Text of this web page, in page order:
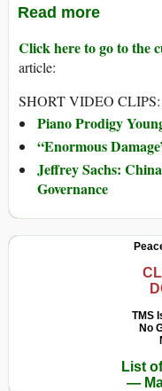
Read more
Click here to go to the
article:
SHORT VIDEO CLIPS:
Piano Prodigy
“Enormous
Jeffrey Sachs:
Governance
TMS
No
List
—